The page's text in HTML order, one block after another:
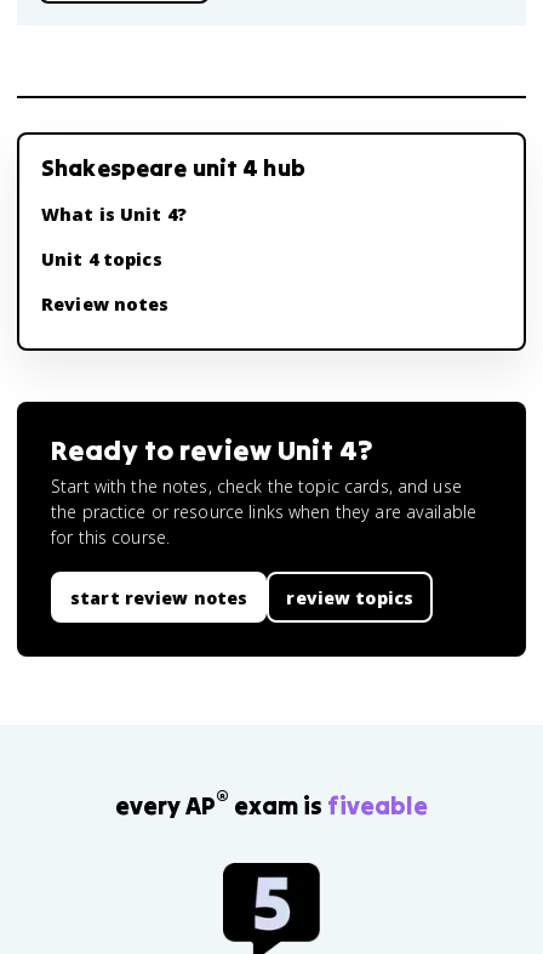
Shakespeare unit 4 hub
What is Unit 4?
Unit 4 topics
Review notes
Ready to review Unit 4?
Start with the notes, check the topic cards, and use
the practice or resource links when they are available
for this course.
start review notes review topics
every AP® exam is fiveable